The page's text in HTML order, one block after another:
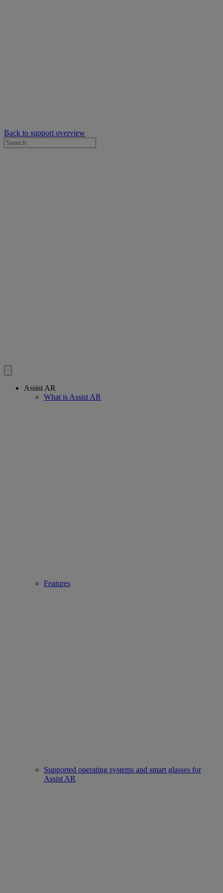
Back to support overview
Assist AR
What is Assist AR
Features
Supported operating systems and smart glasses for
Assist AR